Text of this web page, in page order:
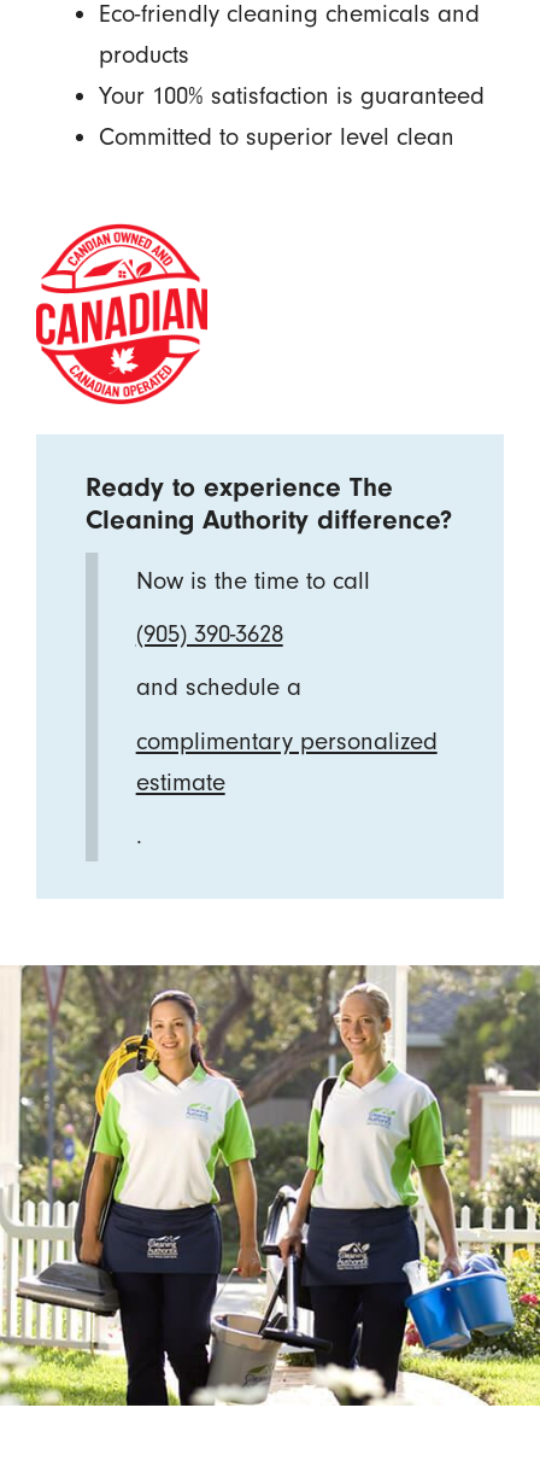
Eco-friendly cleaning chemicals and
products
Your 100% satisfaction is guaranteed
Committed to superior level clean
Ready to experience The
Cleaning Authority difference?
Now is the time to call
(905) 390-3628
and schedule a
complimentary personalized
estimate
.